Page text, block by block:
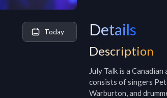
Today Details
Description
July Talk is a
consists of singers
Warburton, and